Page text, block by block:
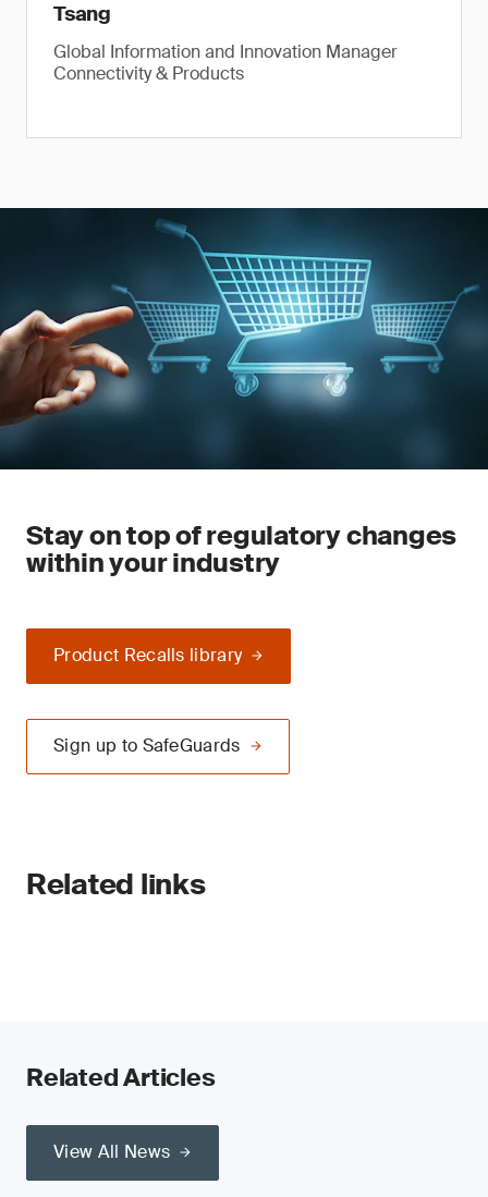
Tsang
Global Information and Innovation Manager
Connectivity & Products
Stay on top of regulatory changes
within your industry
Product Recalls library
Sign up to SafeGuards
Related links
Related Articles
View All News